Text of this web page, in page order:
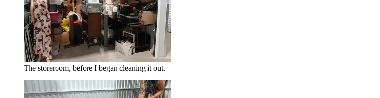
The storeroom, before I began cleaning it out.